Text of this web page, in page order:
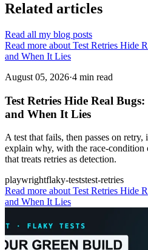
Related articles
Read all my blog posts
Read more about Test Retries Hide
and When It Lies
August 05, 2026·4 min read
Test Retries Hide Real
and When It Lies
A test that fails, then passes on
explain why, with the race-condition
that treats retries as detection.
playwrightflaky-teststest-retries
Read more about Test Retries Hide
and When It Lies